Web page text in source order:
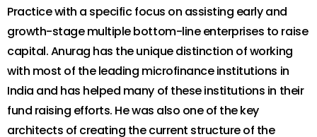
Practice with a specific focus on assisting early and
growth-stage multiple bottom-line enterprises to raise
capital. Anurag has the unique distinction of working
with most of the leading microfinance institutions in
India and has helped many of these institutions in their
fund raising efforts. He was also one of the key
architects of creating the current structure of the